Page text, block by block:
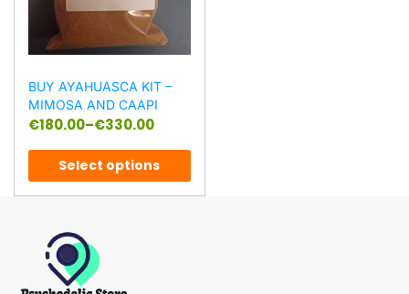
BUY AYAHUASCA KIT –
MIMOSA AND CAAPI
€180.00–€330.00
Select options